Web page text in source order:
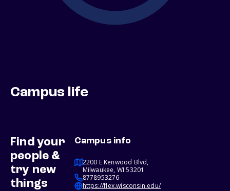
Campus life
Find your
people &
try new
things
Campus info
2200 E Kenwood Blvd,
Milwaukee, WI 53201
8778953276
https://flex.wisconsin.edu/